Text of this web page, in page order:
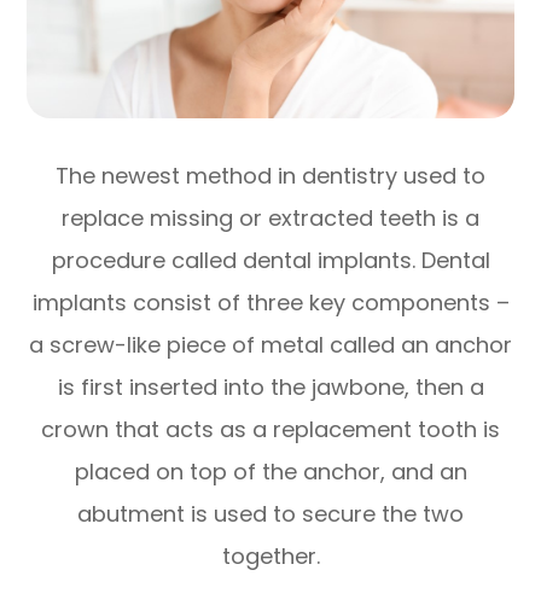
The newest method in dentistry used to
replace missing or extracted teeth is a
procedure called dental implants. Dental
implants consist of three key components –
a screw-like piece of metal called an anchor
is first inserted into the jawbone, then a
crown that acts as a replacement tooth is
placed on top of the anchor, and an
abutment is used to secure the two
together.